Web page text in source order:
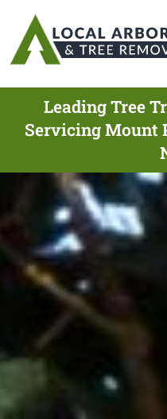
Leading Tree
Servicing Mount